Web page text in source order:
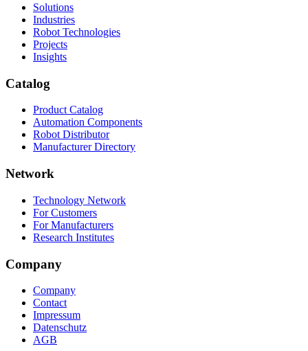
Solutions
Industries
Robot Technologies
Projects
Insights
Catalog
Product Catalog
Automation Components
Robot Distributor
Manufacturer Directory
Network
Technology Network
For Customers
For Manufacturers
Research Institutes
Company
Company
Contact
Impressum
Datenschutz
AGB